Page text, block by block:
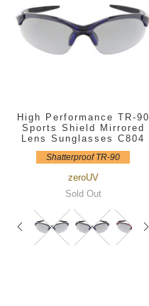
High Performance TR-90
Sports Shield Mirrored
Lens Sunglasses C804
Shatterproof TR-90
zeroUV
Sold Out